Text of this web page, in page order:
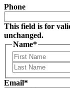
Phone
This field is for
unchanged.
Name*
Email*